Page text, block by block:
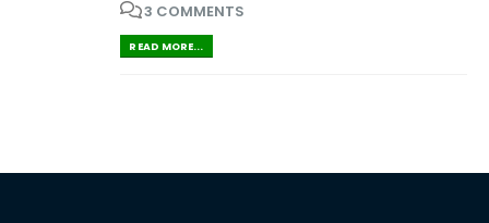
3 COMMENTS
READ MORE...